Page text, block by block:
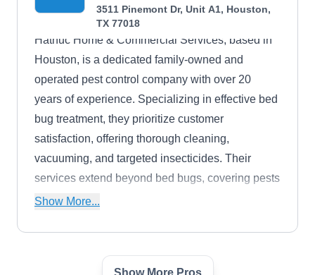
3511 Pinemont Dr, Unit A1, Houston,
TX 77018
Hathuc Home & Commercial Services, based in
Houston, is a dedicated family-owned and
operated pest control company with over 20
years of experience. Specializing in effective bed
bug treatment, they prioritize customer
satisfaction, offering thorough cleaning,
vacuuming, and targeted insecticides. Their
services extend beyond bed bugs, covering pests
like cockroaches, mosquitoes, spiders, ants,
installation, fence installation, tree trimming, and
Show More...
Show More Pros